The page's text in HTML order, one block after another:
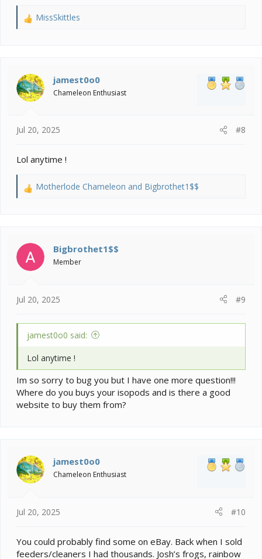
R
i
o
n
MissSkittles
jamest0o0
Chameleon Enthusiast
Jul 20, 2025 #8
Lol anytime !
R
i
o
n
Motherlode Chameleon and Bigbrothet1$$
Bigbrothet1$$
Member
Jul 20, 2025 #9
jamest0o0 said:
Lol anytime !
Im so sorry to bug you but I have one more question!!!
Where do you buys your isopods and is there a good
website to buy them from?
jamest0o0
Chameleon Enthusiast
Jul 20, 2025 #10
You could probably find some on eBay. Back when I sold
feeders/cleaners I had thousands. Josh’s frogs, rainbow